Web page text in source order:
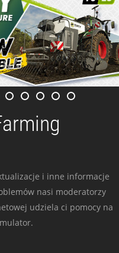
i inne informacje
nasi moderatorzy
udziela ci pomocy na